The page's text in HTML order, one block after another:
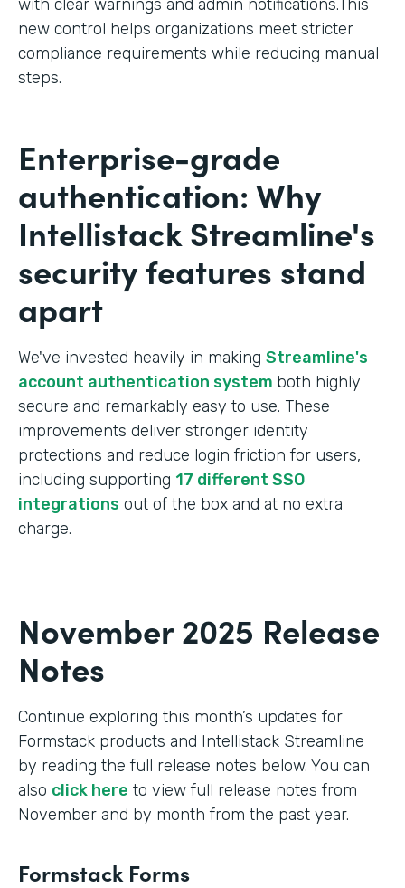
with clear warnings and admin notifications.This
new control helps organizations meet stricter
compliance requirements while reducing manual
steps.
Enterprise-grade
authentication: Why
Intellistack Streamline's
security features stand
apart
We've invested heavily in making Streamline's
account authentication system both highly
secure and remarkably easy to use. These
improvements deliver stronger identity
protections and reduce login friction for users,
including supporting 17 different SSO
integrations out of the box and at no extra
charge.
November 2025 Release
Notes
Continue exploring this month’s updates for
Formstack products and Intellistack Streamline
by reading the full release notes below. You can
also click here to view full release notes from
November and by month from the past year.
Formstack Forms